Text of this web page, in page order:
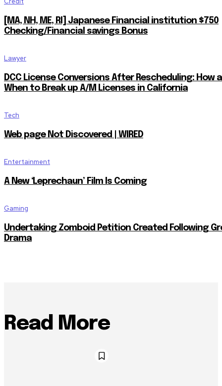
[MA, NH, ME, RI] Japanese Financial institution $750
Checking/Financial savings Bonus
Lawyer
DCC License Conversions After Rescheduling: How
When to Break up A/M Licenses in California
Tech
Web page Not Discovered | WIRED
Entertainment
A New ‘Leprechaun’ Film Is Coming
Gaming
Undertaking Zomboid Petition Created Following
Drama
Read More